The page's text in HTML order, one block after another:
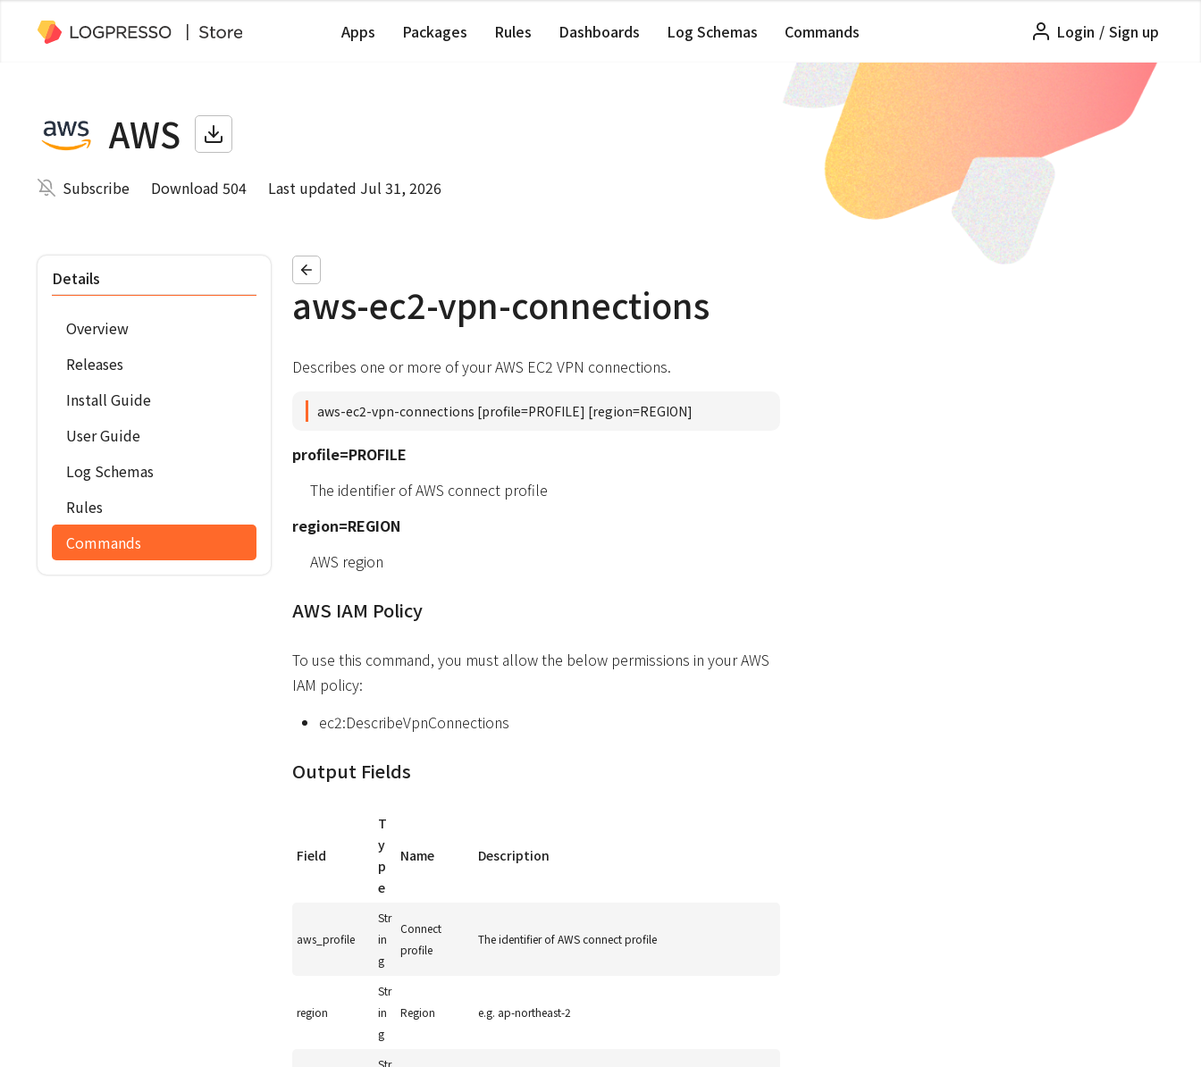
Apps Packages Rules Dashboards Log Schemas Commands Login / Sign up
AWS
Subscribe Download 504 Last updated Jul 31, 2026
Details
Overview
Releases
Install Guide
User Guide
Log Schemas
Rules
Commands
aws-ec2-vpn-connections
Describes one or more of your AWS EC2 VPN connections.
aws-ec2-vpn-connections [profile=PROFILE] [region=REGION]
profile=PROFILE
The identifier of AWS connect profile
region=REGION
AWS region
AWS IAM Policy
To use this command, you must allow the below permissions in your AWS
IAM policy:
ec2:DescribeVpnConnections
Output Fields
Field
T
y
p
e
Name Description
aws_profile
Str
in
g
Connect
profile
The identifier of AWS connect profile
region
Str
in
g
Region e.g. ap-northeast-2
Str